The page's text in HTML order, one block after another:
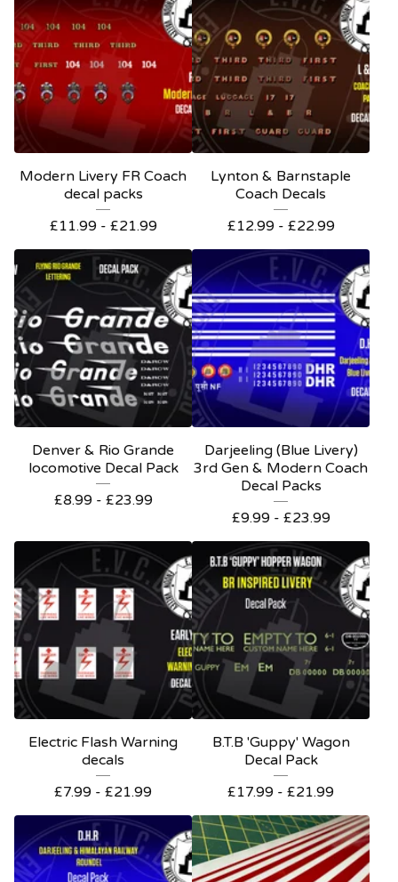
Modern Livery FR Coach
decal packs
£11.99 - £21.99
Lynton & Barnstaple
Coach Decals
£12.99 - £22.99
Denver & Rio Grande
locomotive Decal Pack
£8.99 - £23.99
Darjeeling (Blue Livery)
3rd Gen & Modern Coach
Decal Packs
£9.99 - £23.99
Electric Flash Warning
decals
£7.99 - £21.99
B.T.B 'Guppy' Wagon
Decal Pack
£17.99 - £21.99